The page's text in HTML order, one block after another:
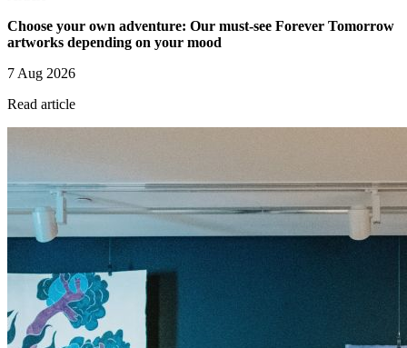
Choose your own adventure: Our must-see Forever Tomorrow
artworks depending on your mood
7 Aug 2026
Read article